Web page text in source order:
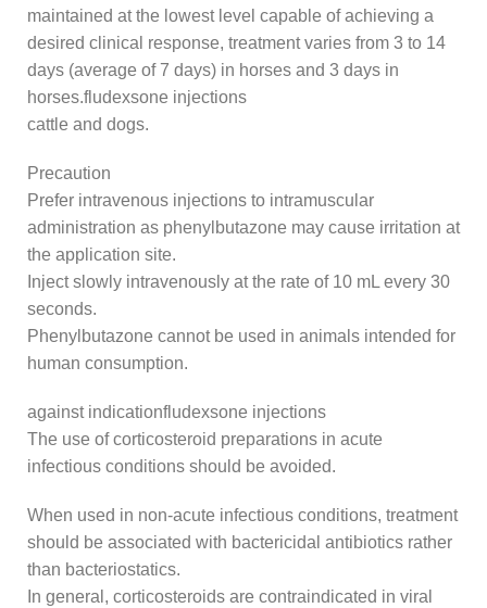
maintained at the lowest level capable of achieving a
desired clinical response, treatment varies from 3 to 14
days (average of 7 days) in horses and 3 days in
horses.fludexsone injections
cattle and dogs.
Precaution
Prefer intravenous injections to intramuscular
administration as phenylbutazone may cause irritation at
the application site.
Inject slowly intravenously at the rate of 10 mL every 30
seconds.
Phenylbutazone cannot be used in animals intended for
human consumption.
against indicationfludexsone injections
The use of corticosteroid preparations in acute
infectious conditions should be avoided.
When used in non-acute infectious conditions, treatment
should be associated with bactericidal antibiotics rather
than bacteriostatics.
In general, corticosteroids are contraindicated in viral